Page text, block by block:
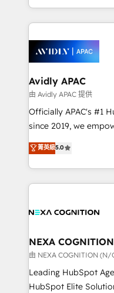
Technical Execution:
Integrations;
workflows;
inside HubSpot. 🏆 Industry Experience: 🏥
Healthcare: HIPAA
workflows 💼
workflows; audit-
intake; pipeline and
revenue automation
portfolio and lifecycle
built to scale.
Avidly APAC
由 Avidly APAC 提供
Officially APAC's #1
since 2019, we empower businesses in Australia,
New Zealand, and
potential through
implementation. And we deliver best practice across
the whole HubSpot
all businesses, from
the world. Our human approach to digital
transformation is
to grow. And we're
businesses leading
菁英級5.0
NEXA
由 NEXA COGNITION (N/
Leading HubSpot
HubSpot Elite